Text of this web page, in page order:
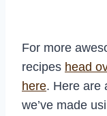
For more
recipes head
here. Here are
we’ve made